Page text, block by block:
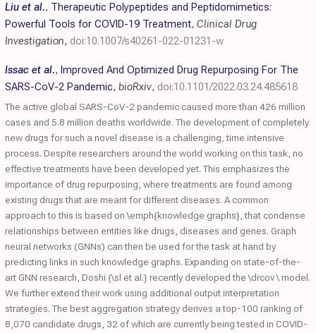
Liu et al., Therapeutic Polypeptides and Peptidomimetics:
Powerful Tools for COVID-19 Treatment, Clinical Drug
Investigation, doi:10.1007/s40261-022-01231-w
Issac et al., Improved And Optimized Drug Repurposing For The
SARS-CoV-2 Pandemic, bioRxiv, doi:10.1101/2022.03.24.485618
The active global SARS-CoV-2 pandemic caused more than 426 million
cases and 5.8 million deaths worldwide. The development of completely
new drugs for such a novel disease is a challenging, time intensive
process. Despite researchers around the world working on this task, no
effective treatments have been developed yet. This emphasizes the
importance of drug repurposing, where treatments are found among
existing drugs that are meant for different diseases. A common
approach to this is based on \emph{knowledge graphs}, that condense
relationships between entities like drugs, diseases and genes. Graph
neural networks (GNNs) can then be used for the task at hand by
predicting links in such knowledge graphs. Expanding on state-of-the-
art GNN research, Doshi {\sl et al.} recently developed the \drcov \ model.
We further extend their work using additional output interpretation
strategies. The best aggregation strategy derives a top-100 ranking of
8,070 candidate drugs, 32 of which are currently being tested in COVID-